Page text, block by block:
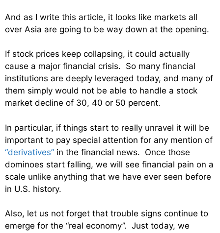
And as I write this article, it looks like markets all
over Asia are going to be way down at the opening.
If stock prices keep collapsing, it could actually
cause a major financial crisis. So many financial
institutions are deeply leveraged today, and many of
them simply would not be able to handle a stock
market decline of 30, 40 or 50 percent.
In particular, if things start to really unravel it will be
important to pay special attention for any mention of
“derivatives” in the financial news. Once those
dominoes start falling, we will see financial pain on a
scale unlike anything that we have ever seen before
in U.S. history.
Also, let us not forget that trouble signs continue to
emerge for the “real economy”. Just today, we